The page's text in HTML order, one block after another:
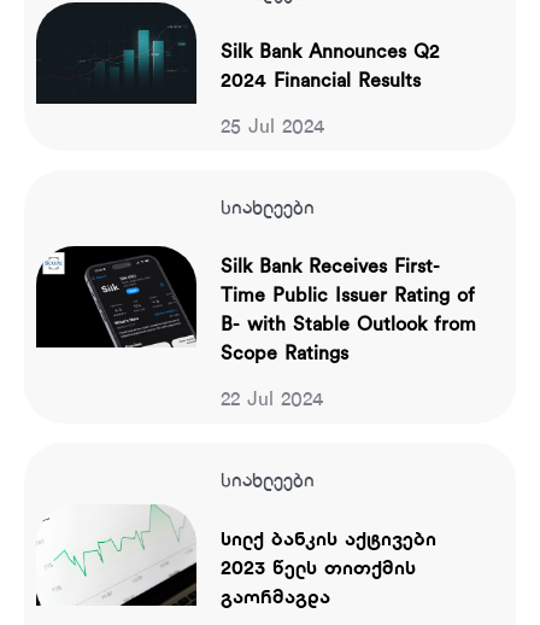
Silk Bank Announces Q2
2024 Financial Results
25 Jul 2024
სიახლეები
Silk Bank Receives First-
Time Public Issuer Rating of
B- with Stable Outlook from
Scope Ratings
22 Jul 2024
სიახლეები
სილქ ბანკის აქტივები
2023 წელს თითქმის
გაორმაგდა